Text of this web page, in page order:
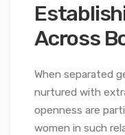
Across
When separated
nurtured with
openness are
women in such